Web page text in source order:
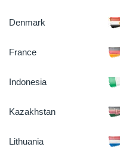
Denmark
France
Indonesia
Kazakhstan
Lithuania